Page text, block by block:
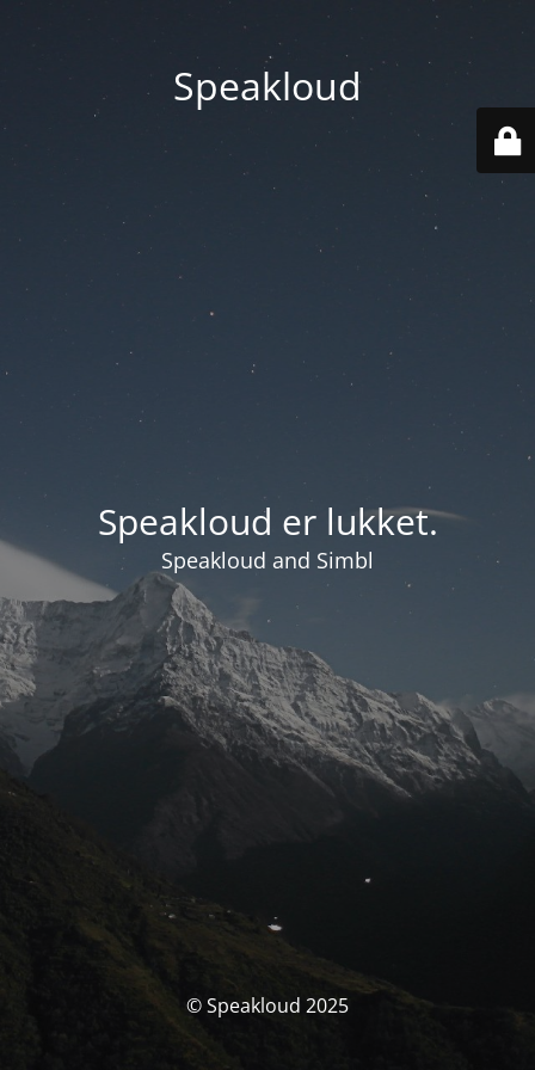
Speakloud
Speakloud er lukket.
Speakloud and Simbl
© Speakloud 2025